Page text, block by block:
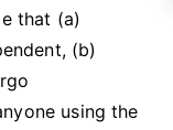
that (a)
(b)
using the